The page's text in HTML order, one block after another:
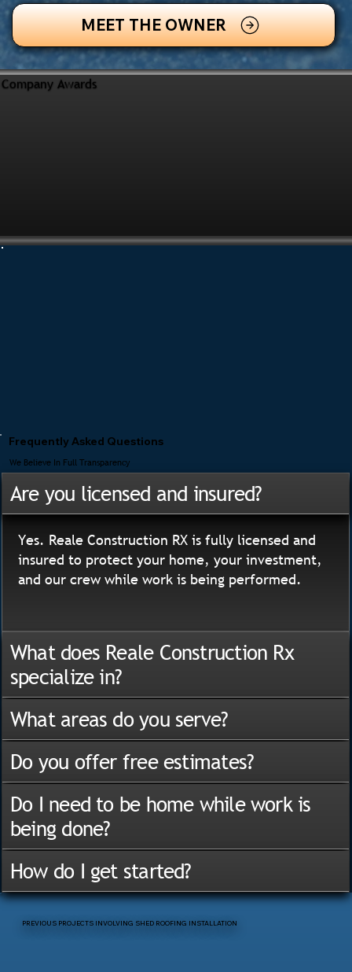
MEET THE OWNER
Company Awards
PREVIOUS PROJECTS INVOLVING SHED ROOFING INSTALLATION
Frequently Asked Questions
We Believe In Full Transparency
Are you licensed and insured?
Yes. Reale Construction RX is fully licensed and
insured to protect your home, your investment,
and our crew while work is being performed.
What does Reale Construction Rx
specialize in?
What areas do you serve?
Do you offer free estimates?
Do I need to be home while work is
being done?
How do I get started?